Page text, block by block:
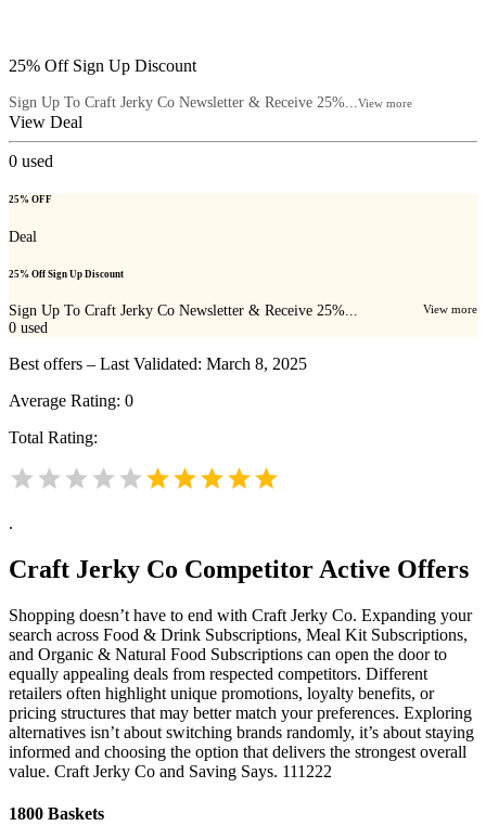
25% Off Sign Up Discount
Sign Up To Craft Jerky Co Newsletter & Receive 25%...View more
View Deal
0 used
25% OFF
Deal
25% Off Sign Up Discount
Sign Up To Craft Jerky Co Newsletter & Receive 25%... View more
0 used
Best offers – Last Validated: March 8, 2025
Average Rating: 0
Total Rating:
.
Craft Jerky Co Competitor Active Offers
Shopping doesn’t have to end with Craft Jerky Co. Expanding your
search across Food & Drink Subscriptions, Meal Kit Subscriptions,
and Organic & Natural Food Subscriptions can open the door to
equally appealing deals from respected competitors. Different
retailers often highlight unique promotions, loyalty benefits, or
pricing structures that may better match your preferences. Exploring
alternatives isn’t about switching brands randomly, it’s about staying
informed and choosing the option that delivers the strongest overall
value. Craft Jerky Co and Saving Says. 111222
1800 Baskets